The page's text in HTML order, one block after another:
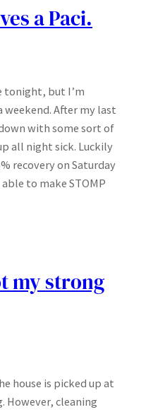
a Paci.
tonight, but I’m
After my last
with some sort of
all night sick. Luckily
recovery on Saturday
to make STOMP
my strong
house is picked up at
cleaning